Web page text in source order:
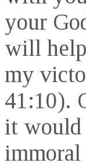
your
will
my
41:10).
it would